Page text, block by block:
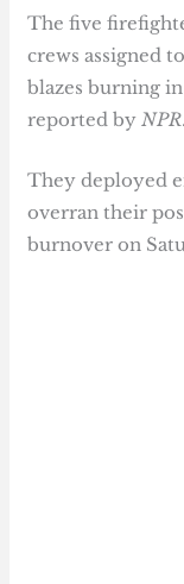
The five
crews assigned
blazes burning
reported byNPR.
They deployed
overran their
burnover on